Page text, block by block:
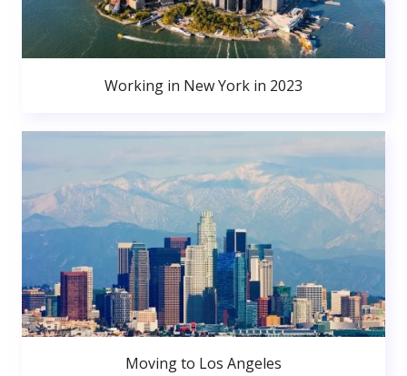
Working in New York in 2023
Moving to Los Angeles